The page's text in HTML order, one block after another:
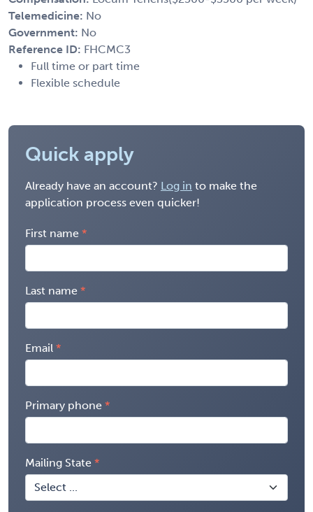
Telemedicine: No
Government: No
Reference ID: FHCMC3
Full time or part time
Flexible schedule
Quick apply
Already have an account? Log in to make the
application process even quicker!
First name
Last name
Email
Primary phone
Mailing State